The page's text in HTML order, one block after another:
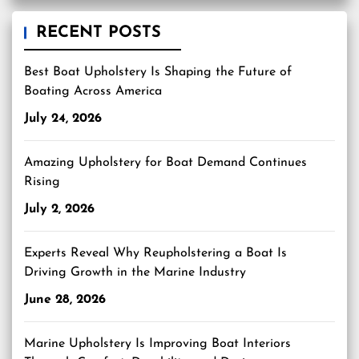
RECENT POSTS
Best Boat Upholstery Is Shaping the Future of
Boating Across America
July 24, 2026
Amazing Upholstery for Boat Demand Continues
Rising
July 2, 2026
Experts Reveal Why Reupholstering a Boat Is
Driving Growth in the Marine Industry
June 28, 2026
Marine Upholstery Is Improving Boat Interiors